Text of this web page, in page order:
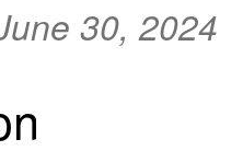
30, 2024